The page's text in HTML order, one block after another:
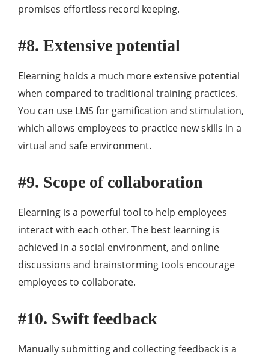
promises effortless record keeping.
#8. Extensive potential
Elearning holds a much more extensive potential
when compared to traditional training practices.
You can use LMS for gamification and stimulation,
which allows employees to practice new skills in a
virtual and safe environment.
#9. Scope of collaboration
Elearning is a powerful tool to help employees
interact with each other. The best learning is
achieved in a social environment, and online
discussions and brainstorming tools encourage
employees to collaborate.
#10. Swift feedback
Manually submitting and collecting feedback is a